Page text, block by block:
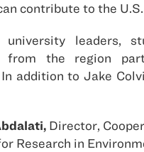
contribute to the U.S.
university leaders,
from the region
addition to Jake
Director,
Research in